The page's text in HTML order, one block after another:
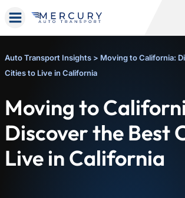
Auto Transport Insights > Moving to California:
Cities to Live in California
Moving to
Discover the Best
Live in California